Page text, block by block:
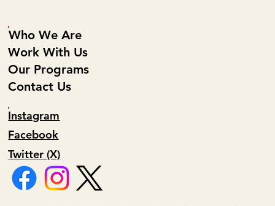
Who We Are
Work With Us
Our Programs
Contact Us
Facebook
Instagram
Twitter (X)